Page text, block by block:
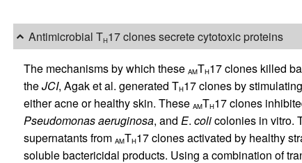
Antimicrobial TH17 clones secrete cytotoxic proteins
The mechanisms by which these AMTH17 clones killed
theJCI, Agak et al. generated TH17 clones by
either acne or healthy skin. These AMTH17 clones
Pseudomonasaeruginosa, and E. colicolonies in vitro.
supernatants from AMTH17 clones activated by healthy
soluble bactericidal products. Using a combination of